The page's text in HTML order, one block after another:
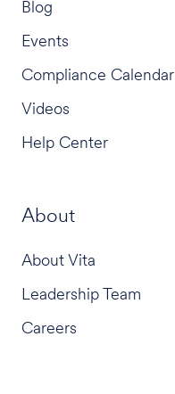
Blog
Events
Compliance Calendar
Videos
Help Center
About
About Vita
Leadership Team
Careers